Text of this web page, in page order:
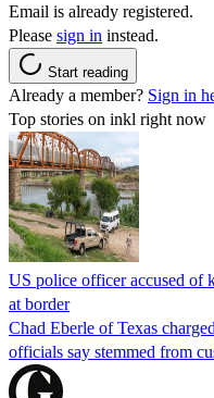
Email is already registered.
Please sign in instead.
Start reading
Already a member? Sign in
Top stories on inkl right now
US police officer accused of
at border
Chad Eberle of Texas
officials say stemmed from